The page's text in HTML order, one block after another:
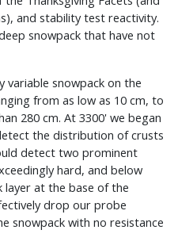
and stability test reactivity.
snowpack that have not
variable snowpack on the
from as low as 10 cm, to
280 cm. At 3300' we began
the distribution of crusts
detect two prominent
hard, and below
layer at the base of the
drop our probe
snowpack with no resistance